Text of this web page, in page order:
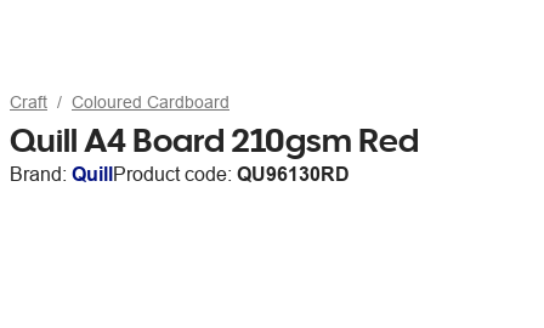
Craft Coloured Cardboard
Quill A4 Board 210gsm Red
Brand: QuillProduct code: QU96130RD